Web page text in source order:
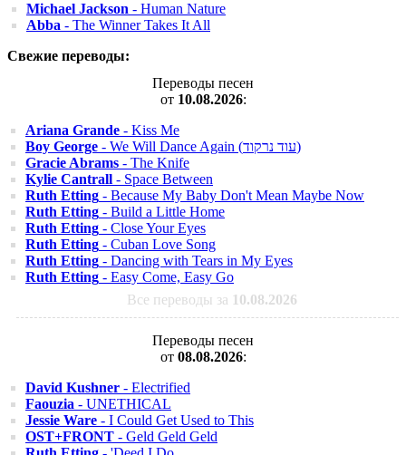
Michael Jackson - Human Nature
Abba - The Winner Takes It All
Свежие переводы:
Переводы песен
от 10.08.2026:
Ariana Grande - Kiss Me
Boy George
- We Will Dance Again (עוד נרקוד)
Gracie Abrams - The Knife
Kylie Cantrall - Space Between
Ruth Etting - Because My Baby Don't Mean Maybe Now
Ruth Etting - Build a Little Home
Ruth Etting - Close Your Eyes
Ruth Etting - Cuban Love Song
Ruth Etting - Dancing with Tears in My Eyes
Ruth Etting - Easy Come, Easy Go
Все переводы за 10.08.2026
Переводы песен
от 08.08.2026:
David Kushner - Electrified
Faouzia - UNETHICAL
Jessie Ware - I Could Get Used to This
OST+FRONT - Geld Geld Geld